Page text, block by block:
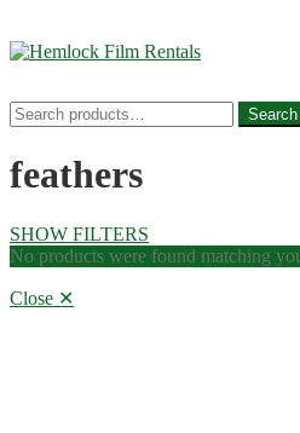
Skip
Skip
Search
for:
Search
feathers
SHOW FILTERS
No products were found matching
Close ✕